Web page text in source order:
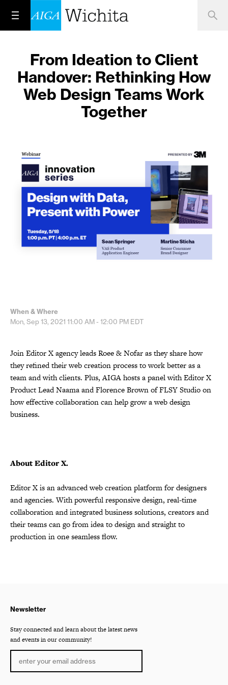
From Ideation to Client
Handover: Rethinking How
Web Design Teams Work
Together
When & Where
Mon, Sep 13, 2021 11:00 AM - 12:00 PM EDT
Join Editor X agency leads Roee & Nofar as they share how
they refined their web creation process to work better as a
team and with clients. Plus, AIGA hosts a panel with Editor X
Product Lead Naama and Florence Brown of FLSY Studio on
how effective collaboration can help grow a web design
business.
About Editor X.
Editor X is an advanced web creation platform for designers
and agencies. With powerful responsive design, real-time
collaboration and integrated business solutions, creators and
their teams can go from idea to design and straight to
production in one seamless flow.
Newsletter
Stay connected and learn about the latest news
and events in our community!